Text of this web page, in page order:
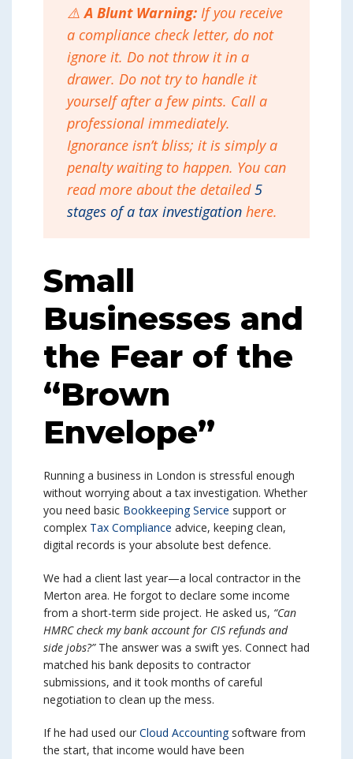
⚠️A Blunt Warning: If you receive
a compliance check letter, do not
ignore it. Do not throw it in a
drawer. Do not try to handle it
yourself after a few pints. Call a
professional immediately.
Ignorance isn’t bliss; it is simply a
penalty waiting to happen. You can
read more about the detailed5
stages of a tax investigation here.
Small
Businesses and
the Fear of the
“Brown
Envelope”
Running a business in London is stressful enough
without worrying about a tax investigation. Whether
you need basic Bookkeeping Service support or
complex Tax Compliance advice, keeping clean,
digital records is your absolute best defence.
We had a client last year—a local contractor in the
Merton area. He forgot to declare some income
from a short-term side project. He asked us, “Can
HMRC check my bank account for CIS refunds and
side jobs?”The answer was a swift yes. Connect had
matched his bank deposits to contractor
submissions, and it took months of careful
negotiation to clean up the mess.
If he had used our Cloud Accountingsoftware from
the start, that income would have been